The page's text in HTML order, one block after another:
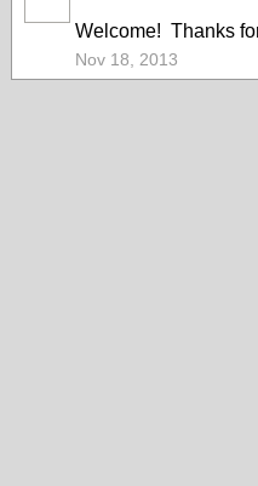
Welcome! Thanks
Nov 18, 2013